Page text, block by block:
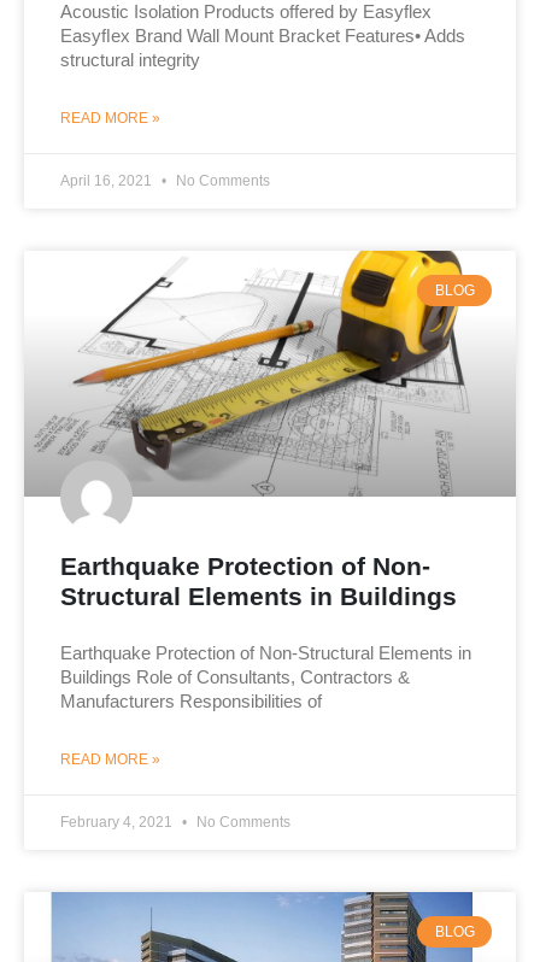
Acoustic Isolation Products offered by Easyflex
Easyﬂex Brand Wall Mount Bracket Features• Adds
structural integrity
READ MORE »
April 16, 2021 No Comments
BLOG
Earthquake Protection of Non-
Structural Elements in Buildings
Earthquake Protection of Non-Structural Elements in
Buildings Role of Consultants, Contractors &
Manufacturers Responsibilities of
READ MORE »
February 4, 2021 No Comments
BLOG